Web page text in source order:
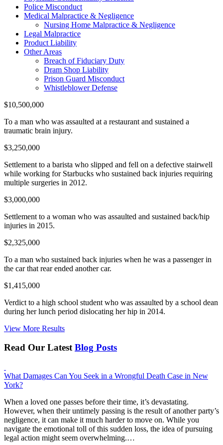
Police Misconduct
Medical Malpractice & Negligence
Nursing Home Malpractice & Negligence
Legal Malpractice
Product Liability
Other Areas
Breach of Fiduciary Duty
Dram Shop Liability
Prison Guard Misconduct
Whistleblower Defense
$10,500,000
To a man who was assaulted at a restaurant and sustained a
traumatic brain injury.
$3,250,000
Settlement to a barista who slipped and fell on a defective stairwell
while working for Starbucks who sustained back injuries requiring
multiple surgeries in 2012.
$3,000,000
Settlement to a woman who was assaulted and sustained back/hip
injuries in 2015.
$2,325,000
To a man who sustained back injuries when he was a passenger in
the car that rear ended another car.
$1,415,000
Verdict to a high school student who was assaulted by a school dean
during her lunch period dislocating her hip in 2014.
View More Results
Read Our LatestBlog Posts
What Damages Can You Seek in a Wrongful Death Case in New
York?
When a loved one passes before their time, it’s devastating.
However, when their untimely passing is the result of another party’s
negligence, it can make it much harder to move on. While you
navigate the emotional toll of this sudden loss, the idea of pursuing
legal action might seem overwhelming.…